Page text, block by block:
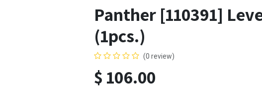
Panther [110391]
(1pcs.)
(0 review)
$ 106.00